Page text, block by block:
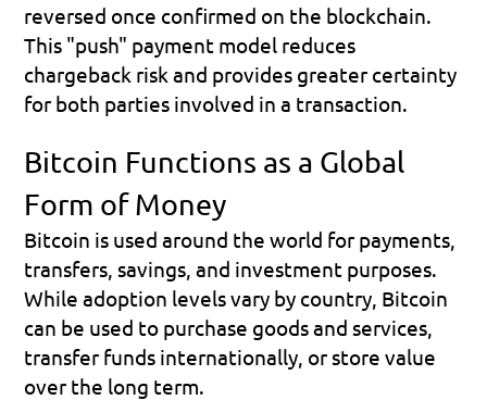
reversed once confirmed on the blockchain.
This "push" payment model reduces
chargeback risk and provides greater certainty
for both parties involved in a transaction.
Bitcoin Functions as a Global
Form of Money
Bitcoin is used around the world for payments,
transfers, savings, and investment purposes.
While adoption levels vary by country, Bitcoin
can be used to purchase goods and services,
transfer funds internationally, or store value
over the long term.